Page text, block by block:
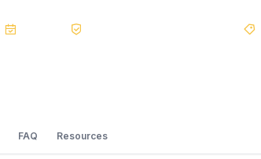
FAQ Resources